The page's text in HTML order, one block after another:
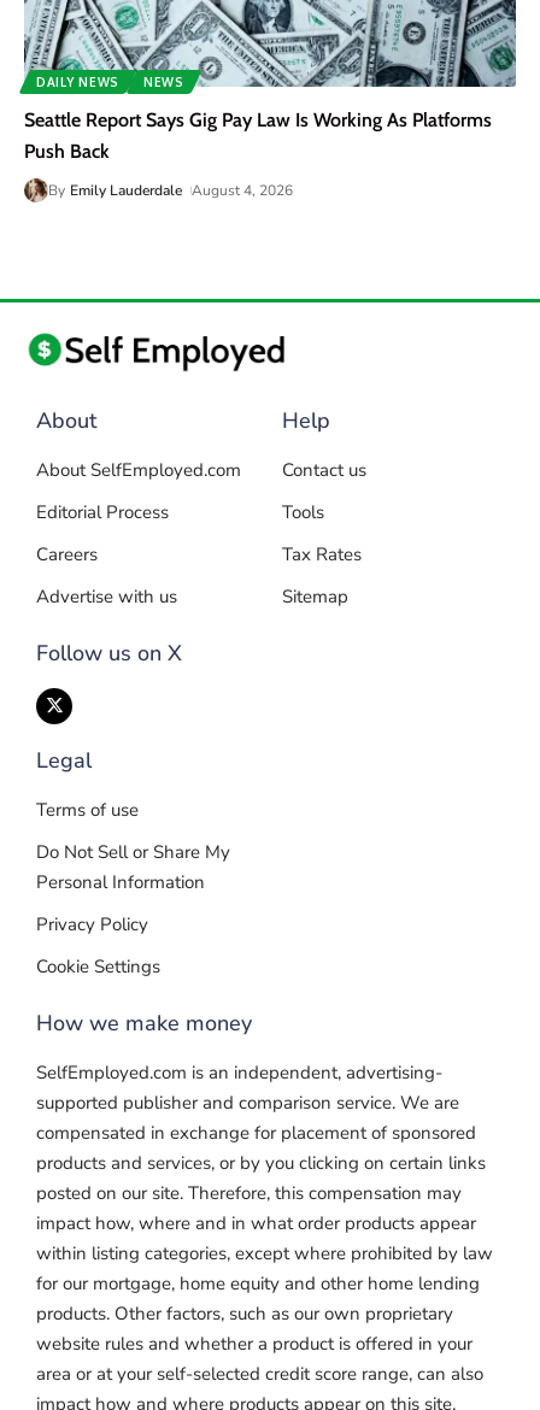
DAILY NEWS NEWS
Seattle Report Says Gig Pay Law Is Working As Platforms
Push Back
By Emily Lauderdale August 4, 2026
About
About SelfEmployed.com
Editorial Process
Careers
Advertise with us
Follow us on X
Help
Contact us
Tools
Tax Rates
Sitemap
Legal
Terms of use
Do Not Sell or Share My
Personal Information
Privacy Policy
Cookie Settings
How we make money
SelfEmployed.com is an independent, advertising-
supported publisher and comparison service. We are
compensated in exchange for placement of sponsored
products and services, or by you clicking on certain links
posted on our site. Therefore, this compensation may
impact how, where and in what order products appear
within listing categories, except where prohibited by law
for our mortgage, home equity and other home lending
products. Other factors, such as our own proprietary
website rules and whether a product is offered in your
area or at your self-selected credit score range, can also
impact how and where products appear on this site.